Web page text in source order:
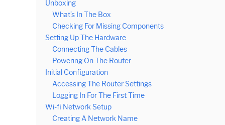
Unboxing
What’s In The Box
Checking For Missing Components
Setting Up The Hardware
Connecting The Cables
Powering On The Router
Initial Configuration
Accessing The Router Settings
Logging In For The First Time
Wi-fi Network Setup
Creating A Network Name